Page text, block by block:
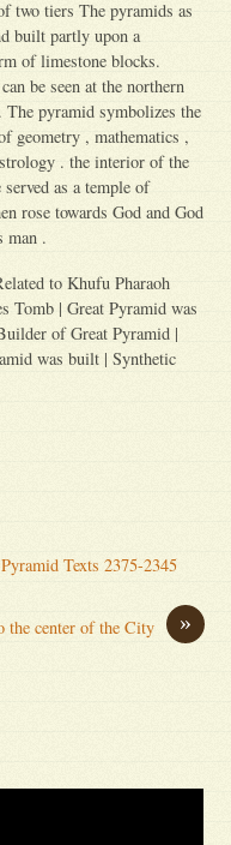
two tiers The pyramids as
built partly upon a
of limestone blocks.
be seen at the northern
The pyramid symbolizes the
geometry , mathematics ,
. the interior of the
as a temple of
rose towards God and God
man .
to Khufu Pharaoh
Tomb | Great Pyramid was
of Great Pyramid |
was built | Synthetic
Texts 2375-2345
»
center of the City